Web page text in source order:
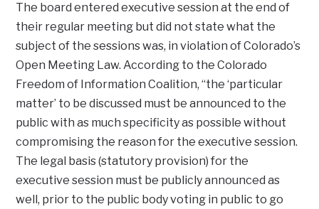
The board entered executive session at the end of
their regular meeting but did not state what the
subject of the sessions was, in violation of Colorado’s
Open Meeting Law. According to the Colorado
Freedom of Information Coalition, “the ‘particular
matter’ to be discussed must be announced to the
public with as much specificity as possible without
compromising the reason for the executive session.
The legal basis (statutory provision) for the
executive session must be publicly announced as
well, prior to the public body voting in public to go